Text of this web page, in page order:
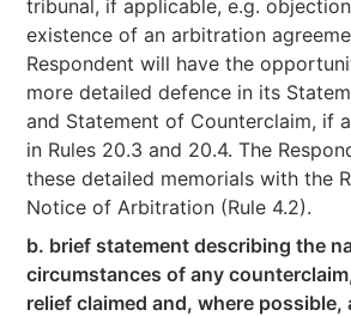
tribunal, if applicable, e.g.
existence of an arbitration
Respondent will have the
more detailed defence in its
and Statement of Counterclaim, if
in Rules 20.3 and 20.4. The
these detailed memorials with the
Notice of Arbitration (Rule 4.2).
b. brief statement describing the
circumstances of any
relief claimed and, where possible,